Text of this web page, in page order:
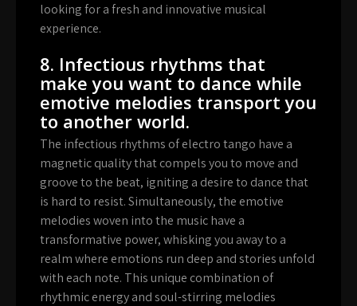
looking for a fresh and innovative musical
experience.
8. Infectious rhythms that
make you want to dance while
emotive melodies transport you
to another world.
The infectious rhythms of electro tango have a
magnetic quality that compels you to move and
groove to the beat, igniting a desire to dance that
is hard to resist. Simultaneously, the emotive
melodies woven into the music have a
transformative power, whisking you away to a
realm where emotions run deep and stories unfold
with each note. This unique combination of
rhythmic energy and soul-stirring melodies